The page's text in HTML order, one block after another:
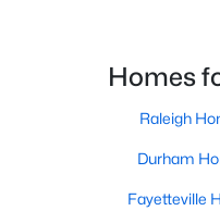
Homes
Raleigh
Durham
Fayetteville